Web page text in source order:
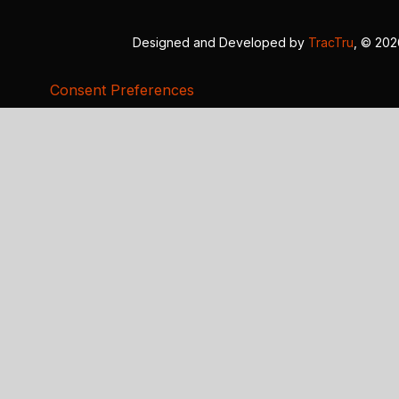
Designed and Developed by TracTru , ©
Consent Preferences